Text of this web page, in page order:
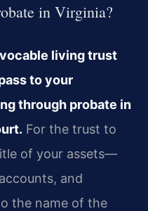
in Virginia?
living trust
to your
through probate in
For the trust to
of your assets—
and
the name of the